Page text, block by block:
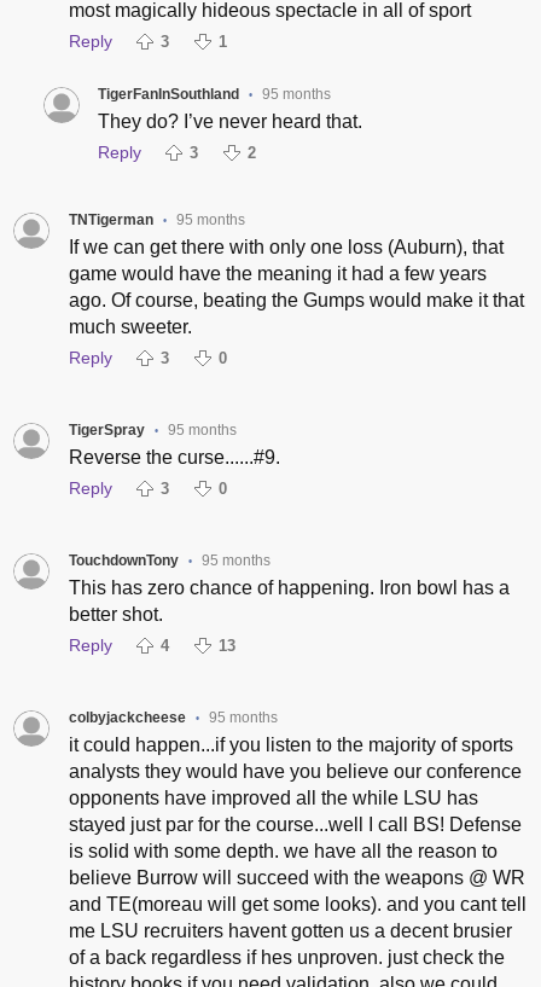
most magically hideous spectacle in all of sport
Reply 3 1
TigerFanInSouthland • 95 months
They do? I’ve never heard that.
Reply 3 2
TNTigerman • 95 months
If we can get there with only one loss (Auburn), that
game would have the meaning it had a few years
ago. Of course, beating the Gumps would make it that
much sweeter.
Reply 3 0
TigerSpray • 95 months
Reverse the curse......#9.
Reply 3 0
TouchdownTony • 95 months
This has zero chance of happening. Iron bowl has a
better shot.
Reply 4 13
colbyjackcheese • 95 months
it could happen...if you listen to the majority of sports
analysts they would have you believe our conference
opponents have improved all the while LSU has
stayed just par for the course...well I call BS! Defense
is solid with some depth. we have all the reason to
believe Burrow will succeed with the weapons @ WR
and TE(moreau will get some looks). and you cant tell
me LSU recruiters havent gotten us a decent brusier
of a back regardless if hes unproven. just check the